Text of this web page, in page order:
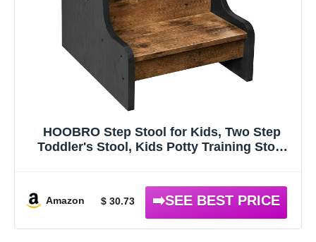
HOOBRO Step Stool for Kids, Two Step
Toddler's Stool, Kids Potty Training Stool
Bedroom, Rustic Brown BF01JD01G1
Amazon $ 30.73